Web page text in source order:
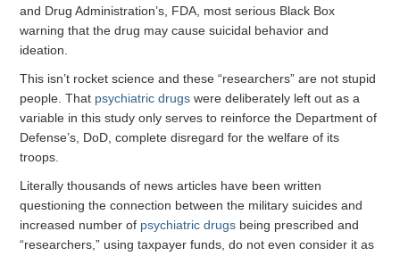
and Drug Administration’s, FDA, most serious Black Box
warning that the drug may cause suicidal behavior and
ideation.
This isn’t rocket science and these “researchers” are not stupid
people. That psychiatric drugs were deliberately left out as a
variable in this study only serves to reinforce the Department of
Defense’s, DoD, complete disregard for the welfare of its
troops.
Literally thousands of news articles have been written
questioning the connection between the military suicides and
increased number of psychiatric drugs being prescribed and
“researchers,” using taxpayer funds, do not even consider it as